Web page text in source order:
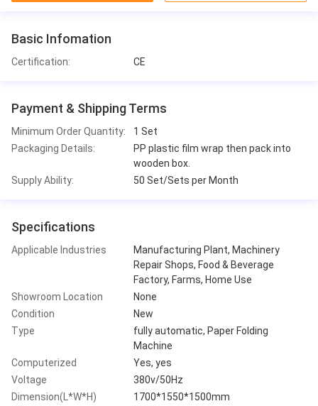
Basic Infomation
Certification: CE
Payment & Shipping Terms
Minimum Order Quantity:
1 Set
Packaging Details:
PP plastic film wrap then pack into
wooden box.
Supply Ability:
50 Set/Sets per Month
Specifications
Applicable Industries
Manufacturing Plant, Machinery
Repair Shops, Food & Beverage
Factory, Farms, Home Use
Showroom Location
None
Condition
New
Type
fully automatic, Paper Folding
Machine
Computerized
Yes, yes
Voltage
380v/50Hz
Dimension(L*W*H)
1700*1550*1500mm